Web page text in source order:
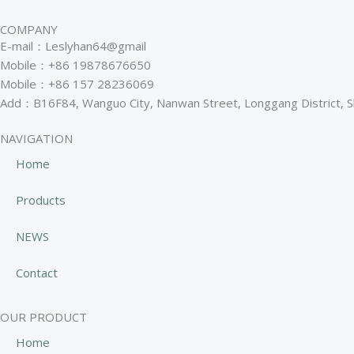
COMPANY
E-mail：Leslyhan64@gmail
Mobile：+86 19878676650
Mobile：+86 157 28236069
Add：B16F84, Wanguo City, Nanwan Street, Longgang District,
NAVIGATION
Home
Products
NEWS
Contact
OUR PRODUCT
Home